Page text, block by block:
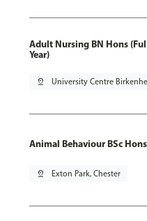
Adult Nursing BN Hons
Year)
pin_drop University Centre
Animal Behaviour BSc Hons
pin_drop Exton Park, Chester